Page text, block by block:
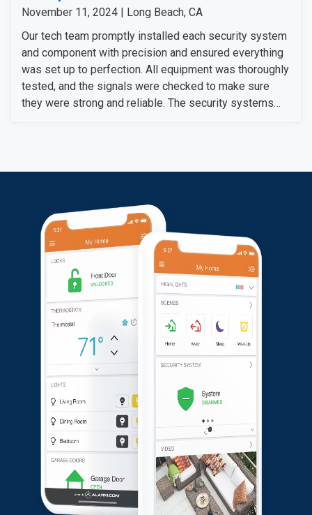
November 11, 2024 | Long Beach, CA
Our tech team promptly installed each security system
and component with precision and ensured everything
was set up to perfection. All equipment was thoroughly
tested, and the signals were checked to make sure
they were strong and reliable. The security systems